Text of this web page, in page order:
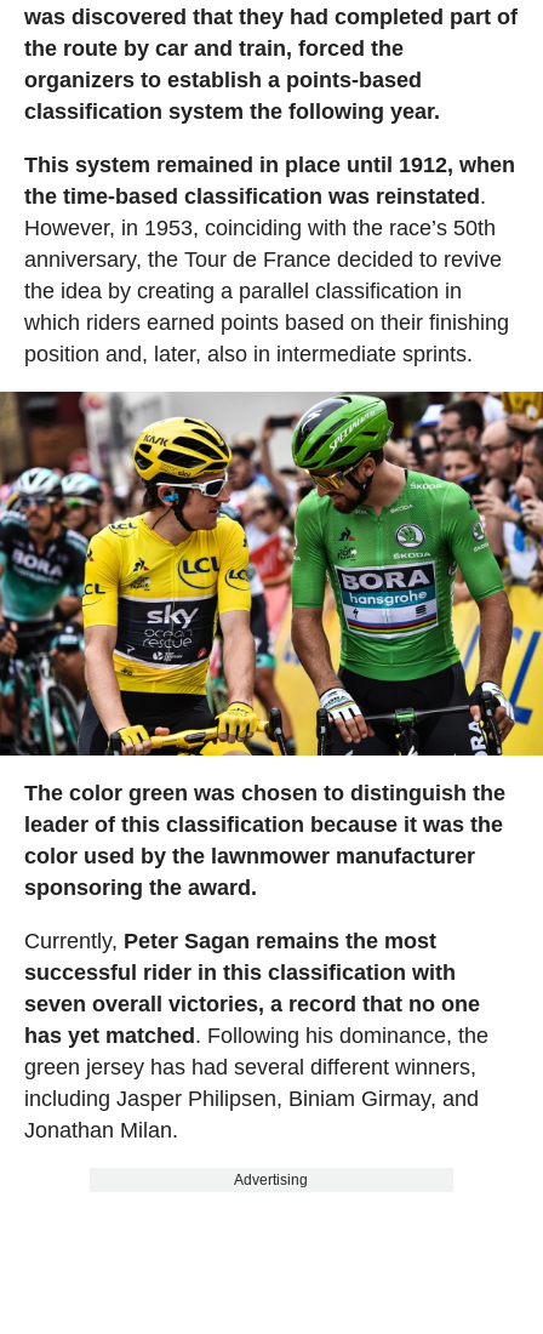
was discovered that they had completed part of
the route by car and train, forced the
organizers to establish a points-based
classification system the following year.
This system remained in place until 1912, when
the time-based classification was reinstated .
However, in 1953, coinciding with the race’s 50th
anniversary, the Tour de France decided to revive
the idea by creating a parallel classification in
which riders earned points based on their finishing
position and, later, also in intermediate sprints.
The color green was chosen to distinguish the
leader of this classification because it was the
color used by the lawnmower manufacturer
sponsoring the award.
Currently, Peter Sagan remains the most
successful rider in this classification with
seven overall victories, a record that no one
has yet matched . Following his dominance, the
green jersey has had several different winners,
including Jasper Philipsen, Biniam Girmay, and
Jonathan Milan.
Advertising